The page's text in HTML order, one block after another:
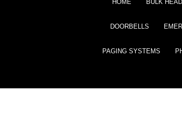
HOME BULK
DOORBELLS
PAGING SYSTEMS